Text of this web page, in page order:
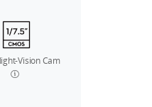
Vision Cam